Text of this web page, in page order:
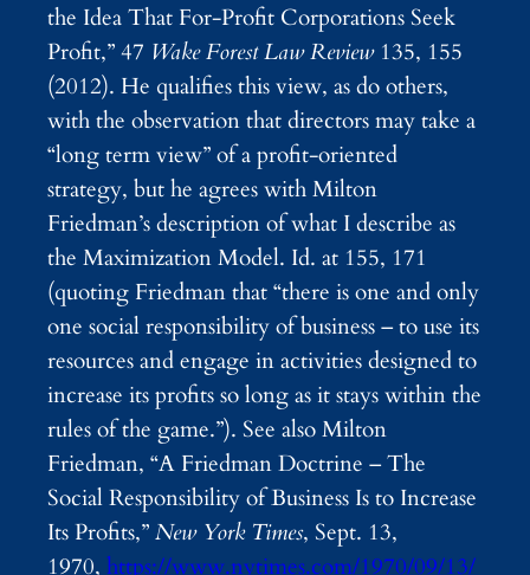
the Idea That For-Profit Corporations Seek
Profit,” 47 Wake Forest Law Review135, 155
(2012). He qualifies this view, as do others,
with the observation that directors may take a
“long term view” of a profit-oriented
strategy, but he agrees with Milton
Friedman’s description of what I describe as
the Maximization Model. Id. at 155, 171
(quoting Friedman that “there is one and only
one social responsibility of business – to use its
resources and engage in activities designed to
increase its profits so long as it stays within the
rules of the game.”). See also Milton
Friedman, “A Friedman Doctrine – The
Social Responsibility of Business Is to Increase
Its Profits,”New York Times, Sept. 13,
1970, https://www.nytimes.com/1970/09/13/